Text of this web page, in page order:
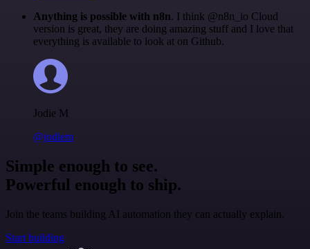
Anything is possible with n8n. I think @n8n_io Cloud
version is great, they are doing amazing stuff and I love that
everything is available to look at on Github.
Jodie M
@jodiem
Simple enough to see.
Powerful enough to ship.
Join the teams building AI automation they can actually explain.
Start building